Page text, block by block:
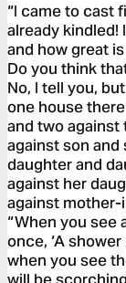
“I came to cast
already kindled!
and how great
Do you think
No, I tell you,
one house
and two against
against son
daughter and
against her
against mother-
“When you see
once, ‘A
when you see